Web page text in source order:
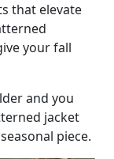
that elevate
your fall
and you
jacket
piece.